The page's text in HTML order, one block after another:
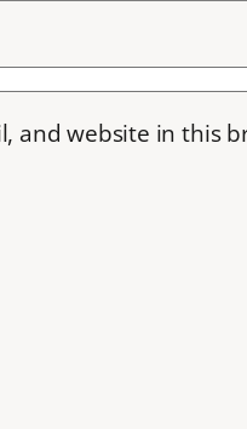
and website in this